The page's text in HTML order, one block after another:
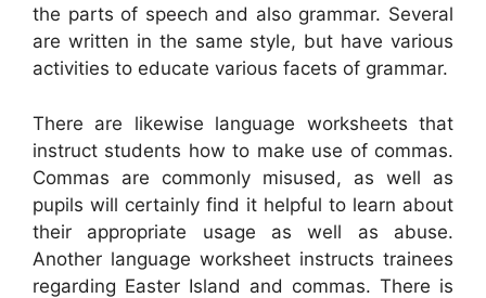
the parts of speech and also grammar. Several
are written in the same style, but have various
activities to educate various facets of grammar.
There are likewise language worksheets that
instruct students how to make use of commas.
Commas are commonly misused, as well as
pupils will certainly find it helpful to learn about
their appropriate usage as well as abuse.
Another language worksheet instructs trainees
regarding Easter Island and commas. There is